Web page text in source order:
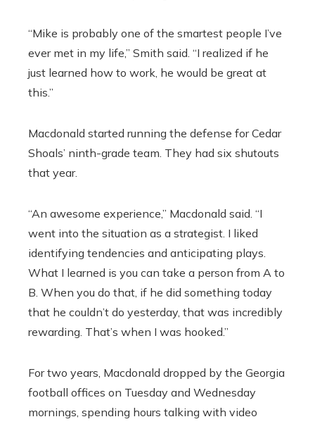
“Mike is probably one of the smartest people I’ve
ever met in my life,” Smith said. “I realized if he
just learned how to work, he would be great at
this.”
Macdonald started running the defense for Cedar
Shoals’ ninth-grade team. They had six shutouts
that year.
“An awesome experience,” Macdonald said. “I
went into the situation as a strategist. I liked
identifying tendencies and anticipating plays.
What I learned is you can take a person from A to
B. When you do that, if he did something today
that he couldn’t do yesterday, that was incredibly
rewarding. That’s when I was hooked.”
For two years, Macdonald dropped by the Georgia
football offices on Tuesday and Wednesday
mornings, spending hours talking with video